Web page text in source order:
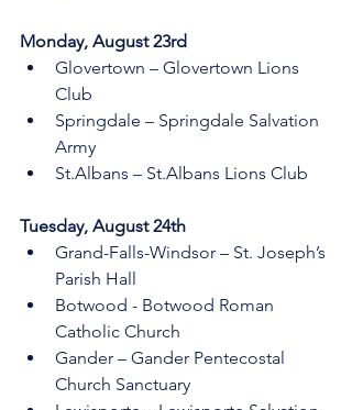
Monday, August 23rd
Glovertown – Glovertown Lions
Club
Springdale – Springdale Salvation
Army
St.Albans – St.Albans Lions Club
Tuesday, August 24th
Grand-Falls-Windsor – St. Joseph’s
Parish Hall
Botwood - Botwood Roman
Catholic Church
Gander – Gander Pentecostal
Church Sanctuary